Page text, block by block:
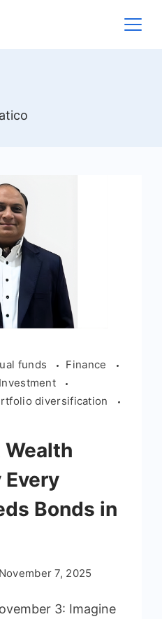
funds
Finance
Investment
diversification
Wealth
Every
Bonds in
November 7, 2025
3: Imagine